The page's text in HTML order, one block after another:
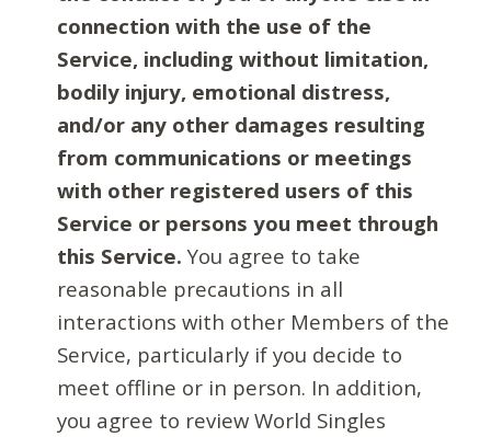
connection with the use of the
Service, including without limitation,
bodily injury, emotional distress,
and/or any other damages resulting
from communications or meetings
with other registered users of this
Service or persons you meet through
this Service. You agree to take
reasonable precautions in all
interactions with other Members of the
Service, particularly if you decide to
meet offline or in person. In addition,
you agree to review World Singles